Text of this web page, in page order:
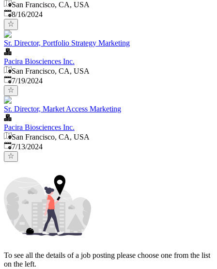
San Francisco, CA, USA
Published:
8/16/2024
Sr. Director, Portfolio Strategy Marketing
Pacira Biosciences Inc.
San Francisco, CA, USA
Published:
7/19/2024
Sr. Director, Market Access Marketing
Pacira Biosciences Inc.
San Francisco, CA, USA
Published:
7/13/2024
To see all the details of a job posting please choose one from the list
on the left.